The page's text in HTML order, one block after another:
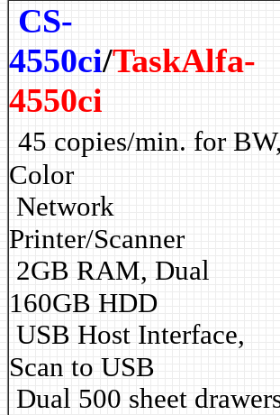
CS-
4550ci/TaskAlfa-
4550ci
45 copies/min. for BW,
Color
Network
Printer/Scanner
2GB RAM, Dual
160GB HDD
USB Host Interface,
Scan to USB
Dual 500 sheet